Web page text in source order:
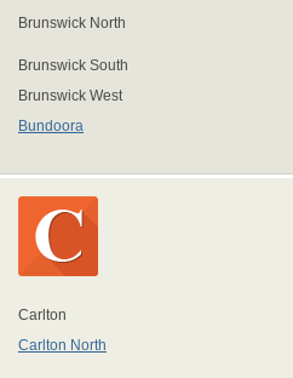
Brunswick North
Brunswick South
Brunswick West
Bundoora
Carlton
Carlton North